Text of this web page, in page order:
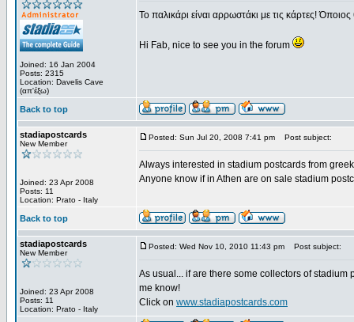
Joined: 16 Jan 2004
Posts: 2315
Location: Davelis Cave
(απ'έξω)
Το παλικάρι είναι αρρωστάκι με τις κάρτες!
Hi Fab, nice to see you in the forum
Back to top
stadiapostcards
New Member
Joined: 23 Apr 2008
Posts: 11
Location: Prato - Italy
Posted: Sun Jul 20, 2008 7:41 pm Post subject:
Always interested in stadium postcards from
Anyone know if in Athen are on sale stadium
Back to top
stadiapostcards
New Member
Joined: 23 Apr 2008
Posts: 11
Location: Prato - Italy
Posted: Wed Nov 10, 2010 11:43 pm Post subject:
As usual... if are there some collectors of
me know!
Click on www.stadiapostcards.com